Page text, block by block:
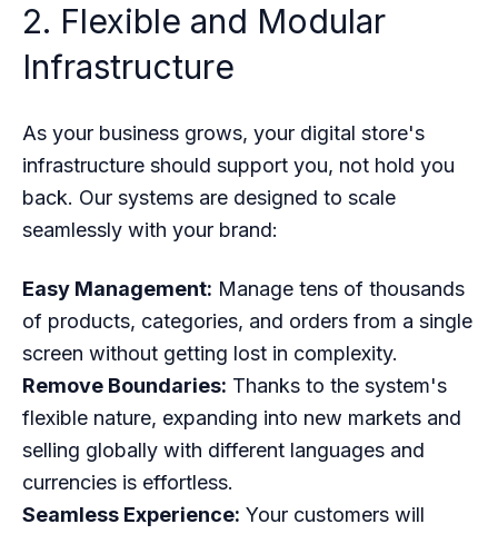
2. Flexible and Modular
Infrastructure
As your business grows, your digital store's
infrastructure should support you, not hold you
back. Our systems are designed to scale
seamlessly with your brand:
Easy Management: Manage tens of thousands
of products, categories, and orders from a single
screen without getting lost in complexity.
Remove Boundaries: Thanks to the system's
flexible nature, expanding into new markets and
selling globally with different languages and
currencies is effortless.
Seamless Experience: Your customers will